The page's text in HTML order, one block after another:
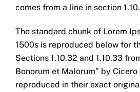
comes from a line in section
The standard chunk of Lorem
1500s is reproduced below for
Sections 1.10.32 and 1.10.33
Bonorum et Malorum” by Cicero
reproduced in their exact